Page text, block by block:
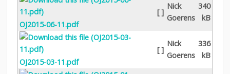
OJ2015-06-11.pdf
[ ]
Nick
Goerens
340
kB
OJ2015-03-11.pdf
[ ]
Nick
Goerens
336
kB